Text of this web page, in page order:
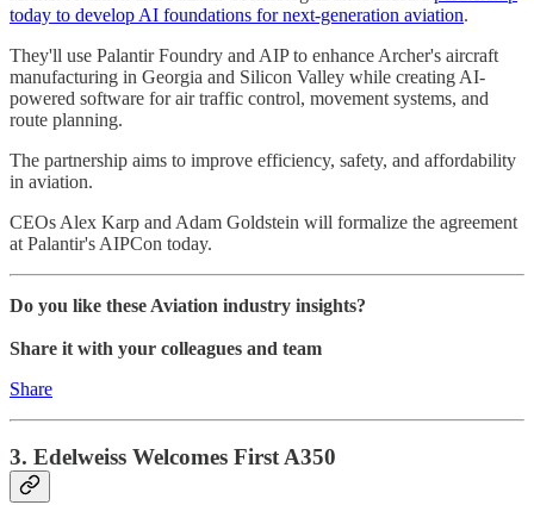
today to develop AI foundations for next-generation aviation.
They'll use Palantir Foundry and AIP to enhance Archer's aircraft
manufacturing in Georgia and Silicon Valley while creating AI-
powered software for air traffic control, movement systems, and
route planning.
The partnership aims to improve efficiency, safety, and affordability
in aviation.
CEOs Alex Karp and Adam Goldstein will formalize the agreement
at Palantir's AIPCon today.
Do you like these Aviation industry insights?
Share it with your colleagues and team
Share
3. Edelweiss Welcomes First A350